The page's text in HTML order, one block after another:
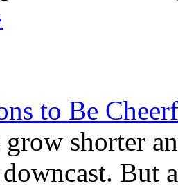
to Be
shorter
But